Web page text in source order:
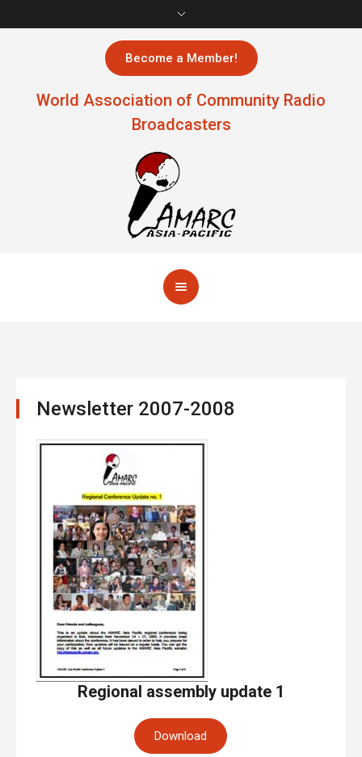
Become a Member!
World Association of Community Radio
Broadcasters
Newsletter 2007-2008
Regional assembly update 1
Download